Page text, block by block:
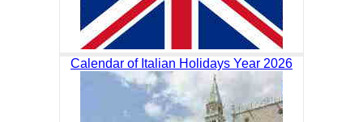
Calendar of Italian Holidays Year 2026